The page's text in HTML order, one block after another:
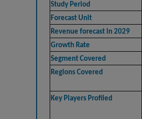
Study Period
Forecast Unit
Revenue forecast in 2029
Growth Rate
Segment Covered
Regions Covered
Key Players Profiled